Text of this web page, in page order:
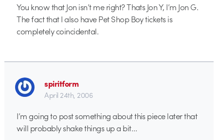
You know that Jon isn’t me right? Thats Jon Y, I’m Jon G.
The fact that I also have Pet Shop Boy tickets is
completely coincidental.
spiritform
April 24th, 2006
I’m going to post something about this piece later that
will probably shake things up a bit…